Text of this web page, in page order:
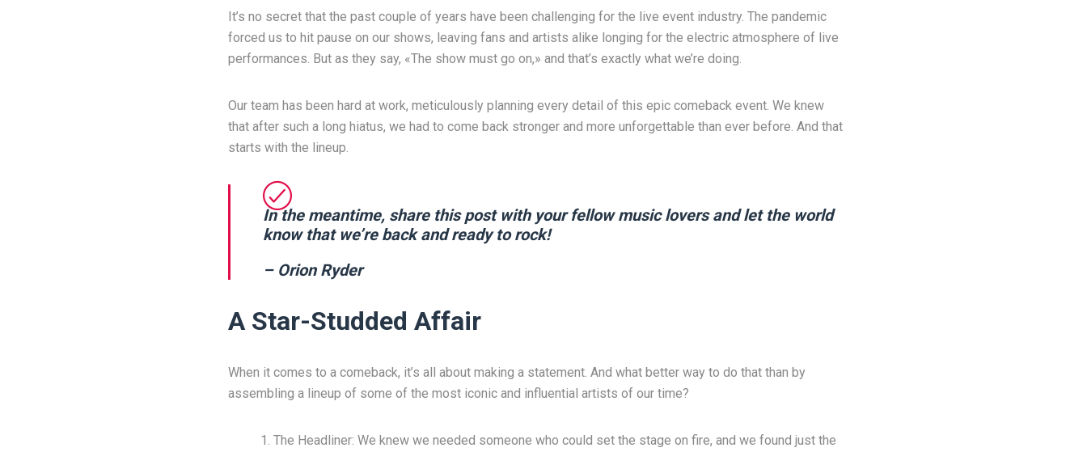
It’s no secret that the past couple of years have been challenging for the live event industry. The pandemic
forced us to hit pause on our shows, leaving fans and artists alike longing for the electric atmosphere of live
performances. But as they say, «The show must go on,» and that’s exactly what we’re doing.
Our team has been hard at work, meticulously planning every detail of this epic comeback event. We knew
that after such a long hiatus, we had to come back stronger and more unforgettable than ever before. And that
starts with the lineup.
In the meantime, share this post with your fellow music lovers and let the world
know that we’re back and ready to rock!
– Orion Ryder
A Star-Studded Affair
When it comes to a comeback, it’s all about making a statement. And what better way to do that than by
assembling a lineup of some of the most iconic and influential artists of our time?
The Headliner: We knew we needed someone who could set the stage on fire, and we found just the